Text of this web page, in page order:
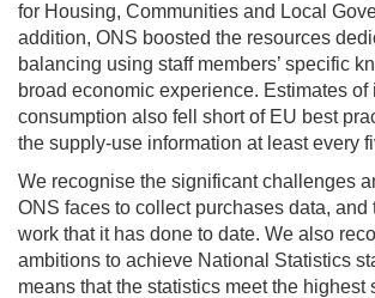
for Housing, Communities and Local
addition, ONS boosted the resources
balancing using staff members’ specific
broad economic experience. Estimates of
consumption also fell short of EU best
the supply-use information at least every
We recognise the significant challenges
ONS faces to collect purchases data, and
work that it has done to date. We also
ambitions to achieve National Statistics
means that the statistics meet the highest